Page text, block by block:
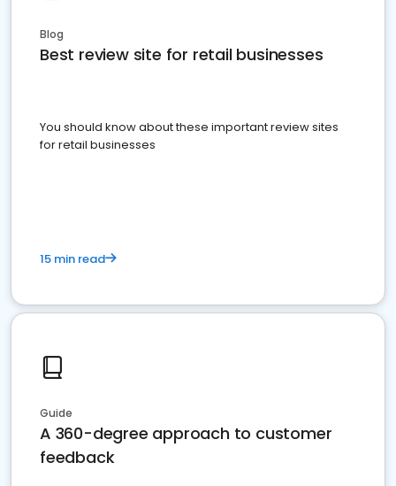
Blog
Best review site for retail businesses
You should know about these important review sites
for retail businesses
15 min read
Guide
A 360-degree approach to customer
feedback